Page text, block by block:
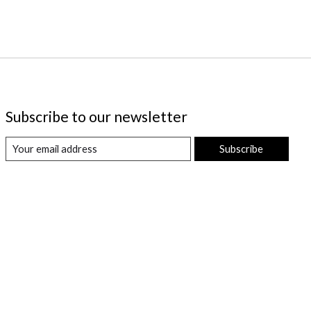
Subscribe to our newsletter
Subscribe